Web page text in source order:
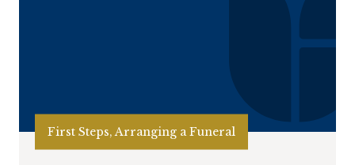
First Steps, Arranging a Funeral